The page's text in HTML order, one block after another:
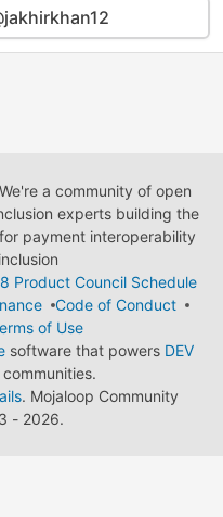
a community of open
experts building the
payment interoperability
Product Council Schedule
Code of Conduct
of Use
software that powers DEV
. Mojaloop Community
- 2026.